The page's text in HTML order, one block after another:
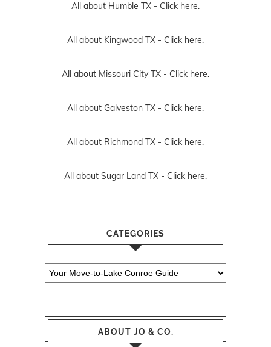
All about Humble TX - Click here.
All about Kingwood TX - Click here.
All about Missouri City TX - Click here.
All about Galveston TX - Click here.
All about Richmond TX - Click here.
All about Sugar Land TX - Click here.
CATEGORIES
Categories
ABOUT JO & CO.